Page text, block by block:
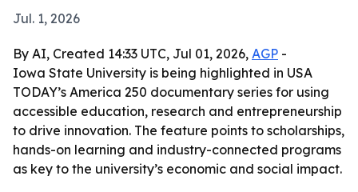
Jul. 1, 2026
By AI, Created 14:33 UTC, Jul 01, 2026, AGP -
Iowa State University is being highlighted in USA
TODAY’s America 250 documentary series for using
accessible education, research and entrepreneurship
to drive innovation. The feature points to scholarships,
hands-on learning and industry-connected programs
as key to the university’s economic and social impact.